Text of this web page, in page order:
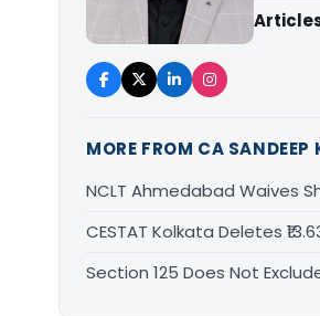
MORE FROM CA SANDEEP
NCLT Ahmedabad Waives
CESTAT Kolkata Deletes
Section 125 Does Not